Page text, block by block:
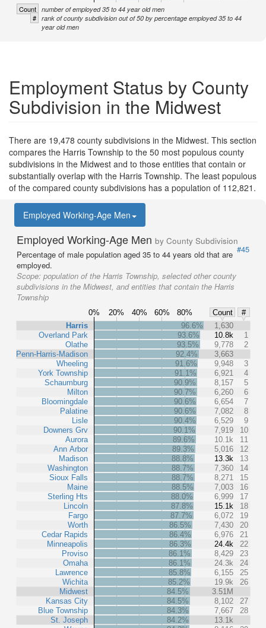
Count number of employed 35 to 44 year old men
# rank of county subdivision out of 50 by percentage employed 35 to 44
year old men
Employment Status by County
Subdivision in the Midwest
There are 19,478 county subdivisions in the Midwest. This section
compares the Harris Township to the 50 most populous county
subdivisions in the Midwest and to those entities that contain or
substantially overlap with the Harris Township. The least populous
of the compared county subdivisions has a population of 112,821.
Employed Working-Age Men
Employed Working-Age Men by County Subdivision
#45
Percentage of male population aged 35 to 44 years old that are
employed.
Scope: population of the Harris Township, selected other county
subdivisions in the Midwest, and entities that contain the Harris
Township
0% 20% 40% 60% 80% Count
#
Harris
Overland Park
Olathe
Penn-Harris-Madison
Wheeling
York Township
Schaumburg
Milton
Bloomingdale
Palatine
Lisle
Downers Grv
Aurora
Ann Arbor
Madison
Washington
Sioux Falls
Maine
Sterling Hts
Lincoln
Fargo
Worth
Cedar Rapids
Minneapolis
Proviso
Omaha
Lawrence
Wichita
Midwest
Kansas City
Blue Township
St. Joseph
96.6%
1,630
93.6%
10.8k
1
93.5%
9,778
2
92.4%
3,663
91.6%
9,948
3
91.1%
6,921
4
90.9%
8,157
5
90.7%
6,260
6
90.6%
6,654
7
90.6%
7,082
8
90.4%
6,529
9
90.1%
7,919
10
89.6%
10.1k
11
89.3%
5,016
12
88.8%
13.3k
13
88.7%
7,360
14
88.7%
8,271
15
88.5%
7,003
16
88.0%
6,999
17
87.8%
15.1k
18
87.7%
6,072
19
86.5%
7,430
20
86.4%
6,976
21
86.3%
24.4k
22
86.1%
8,429
23
86.1%
24.3k
24
85.8%
6,155
25
85.2%
19.9k
26
84.5%
3.51M
84.5%
8,102
27
84.3%
7,667
28
84.2%
13.1k